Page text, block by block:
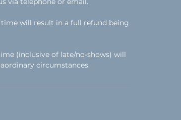
will result in a full refund being
(inclusive of late/no-shows) will
circumstances.